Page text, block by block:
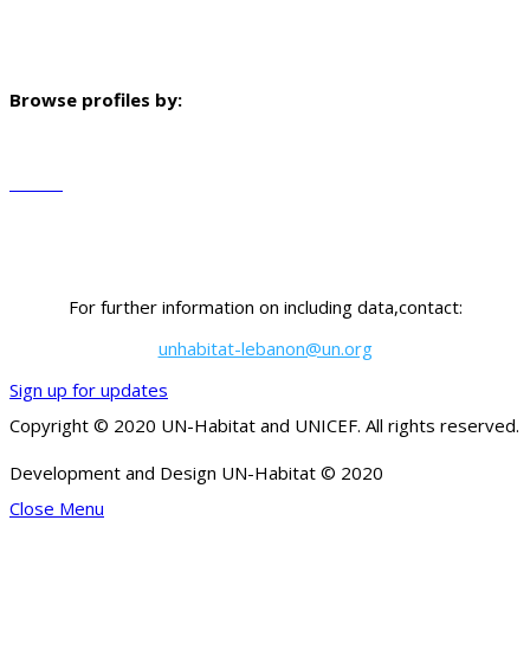
Browse profiles by:
For further information on including data,contact:
unhabitat-lebanon@un.org
Sign up for updates
Copyright © 2020 UN-Habitat and UNICEF. All rights reserved.
Development and Design UN-Habitat © 2020
Close Menu